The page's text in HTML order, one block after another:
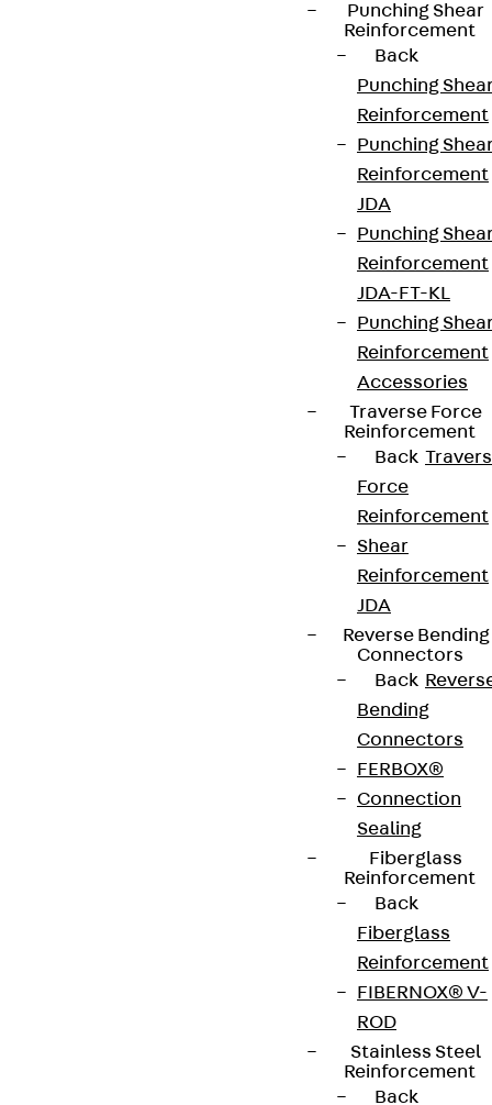
Punching Shear
Reinforcement
Back
Punching
Reinforcement
Punching
Reinforcement
JDA
Punching
Reinforcement
JDA-FT-KL
Punching
Reinforcement
Accessories
Traverse Force
Reinforcement
Back
Force
Reinforcement
Shear
Reinforcement
JDA
Reverse Bending
Connectors
Back
Bending
Connectors
FERBOX®
Connection
Sealing
Fiberglass
Reinforcement
Back
Fiberglass
Reinforcement
FIBERNOX® V-
ROD
Stainless Steel
Reinforcement
Back